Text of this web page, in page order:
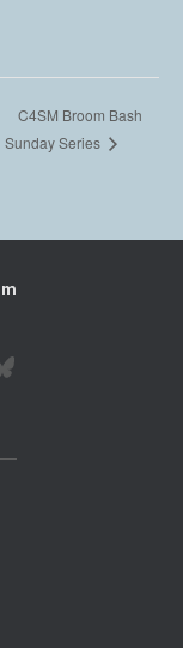
C4SM Broom Bash
Sunday Series